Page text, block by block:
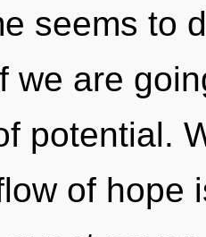
seems to
we are
potential.
of hope